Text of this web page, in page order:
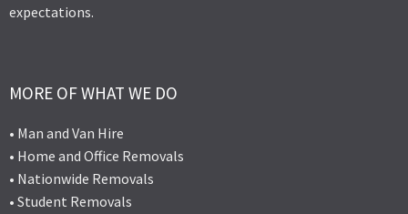
expectations.
MORE OF WHAT WE DO
• Man and Van Hire
• Home and Office Removals
• Nationwide Removals
• Student Removals